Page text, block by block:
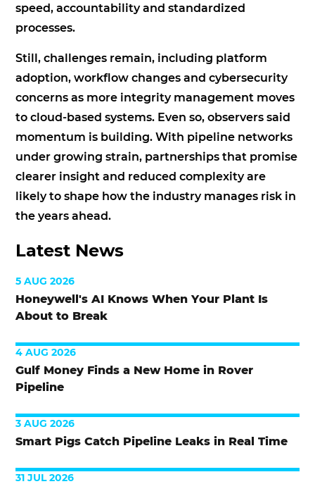
speed, accountability and standardized
processes.
Still, challenges remain, including platform
adoption, workflow changes and cybersecurity
concerns as more integrity management moves
to cloud-based systems. Even so, observers said
momentum is building. With pipeline networks
under growing strain, partnerships that promise
clearer insight and reduced complexity are
likely to shape how the industry manages risk in
the years ahead.
Latest News
5 AUG 2026
Honeywell's AI Knows When Your Plant Is
About to Break
4 AUG 2026
Gulf Money Finds a New Home in Rover
Pipeline
3 AUG 2026
Smart Pigs Catch Pipeline Leaks in Real Time
31 JUL 2026